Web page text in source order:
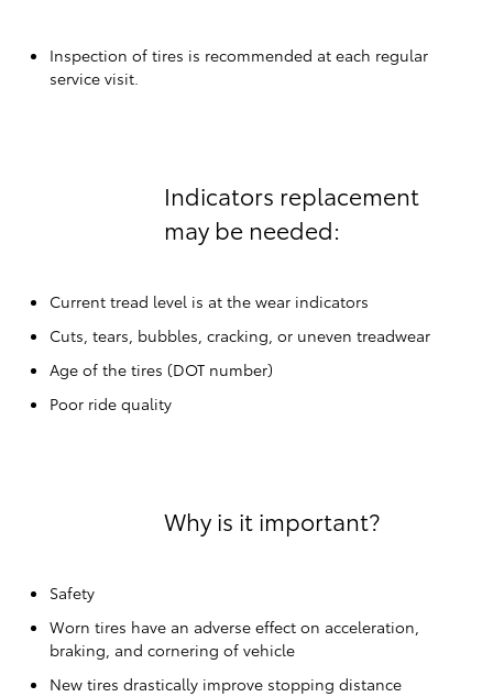
Inspection of tires is recommended at each regular
service visit.
Indicators replacement
may be needed:
Current tread level is at the wear indicators
Cuts, tears, bubbles, cracking, or uneven treadwear
Age of the tires (DOT number)
Poor ride quality
Why is it important?
Safety
Worn tires have an adverse effect on acceleration,
braking, and cornering of vehicle
New tires drastically improve stopping distance